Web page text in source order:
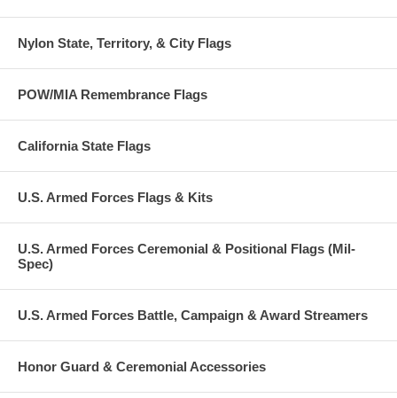
Nylon State, Territory, & City Flags
POW/MIA Remembrance Flags
California State Flags
U.S. Armed Forces Flags & Kits
U.S. Armed Forces Ceremonial & Positional Flags (Mil-
Spec)
U.S. Armed Forces Battle, Campaign & Award Streamers
Honor Guard & Ceremonial Accessories